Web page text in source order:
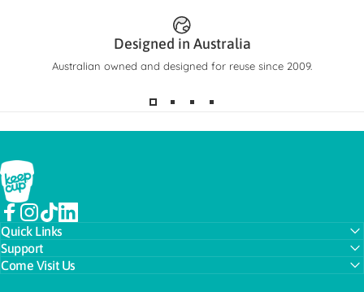
SHOP NOW
Designed in Australia
Australian owned and designed for reuse since 2009.
KeepCup
Facebook
Instagram
TikTokLinkedIn
Quick Links
Support
Come Visit Us